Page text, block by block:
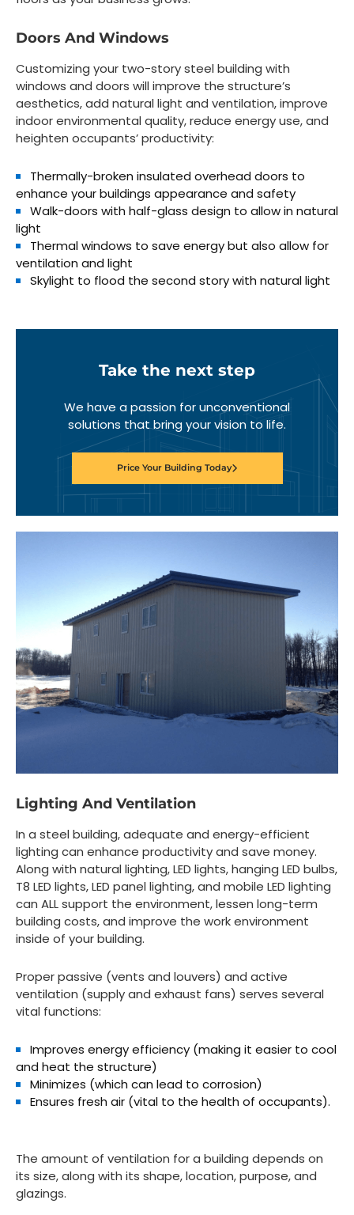
Doors And Windows
Customizing your two-story steel building with
windows and doors will improve the structure’s
aesthetics, add natural light and ventilation, improve
indoor environmental quality, reduce energy use, and
heighten occupants’ productivity:
Thermally-broken insulated overhead doors to
enhance your buildings appearance and safety
Walk-doors with half-glass design to allow in natural
light
Thermal windows to save energy but also allow for
ventilation and light
Skylight to flood the second story with natural light
Take the next step
We have a passion for unconventional
solutions that bring your vision to life.
Price Your Building Today
Lighting And Ventilation
In a steel building, adequate and energy-efficient
lighting can enhance productivity and save money.
Along with natural lighting, LED lights, hanging LED bulbs,
T8 LED lights, LED panel lighting, and mobile LED lighting
can ALL support the environment, lessen long-term
building costs, and improve the work environment
inside of your building.
Proper passive (vents and louvers) and active
ventilation (supply and exhaust fans) serves several
vital functions:
Improves energy efficiency (making it easier to cool
and heat the structure)
Minimizes (which can lead to corrosion)
Ensures fresh air (vital to the health of occupants).
The amount of ventilation for a building depends on
its size, along with its shape, location, purpose, and
glazings.